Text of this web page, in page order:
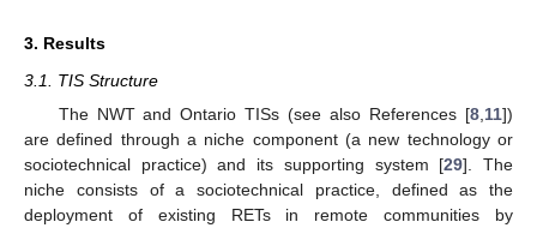
3. Results
3.1. TIS Structure
The NWT and Ontario TISs (see also References [8 11])
are defined through a niche component (a new technology or
sociotechnical practice) and its supporting system [29]. The
niche consists of a sociotechnical practice, defined as the
deployment of existing RETs in remote communities by